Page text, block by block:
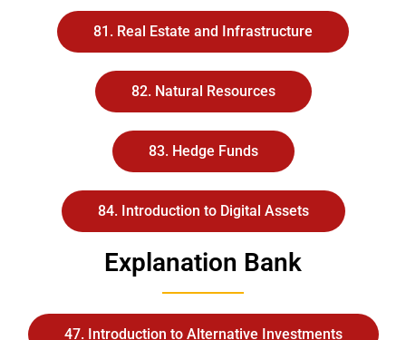
81. Real Estate and Infrastructure
82. Natural Resources
83. Hedge Funds
84. Introduction to Digital Assets
Explanation Bank
47. Introduction to Alternative Investments